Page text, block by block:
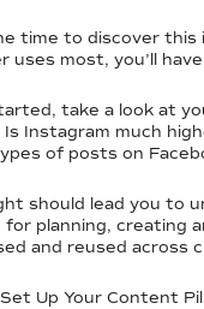
time to discover
uses most, you’ll
take a look at
Instagram much
of posts on
should lead you to
for planning, creating
and reused across
Set Up Your Content